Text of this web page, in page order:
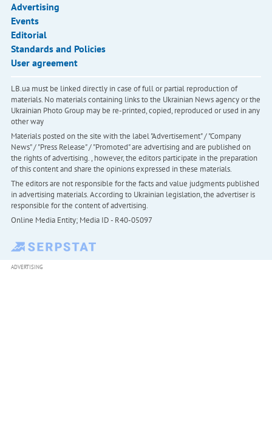
Advertising
Events
Editorial
Standards and Policies
User agreement
LB.ua must be linked directly in case of full or partial reproduction of
materials. No materials containing links to the Ukrainian News agency or the
Ukrainian Photo Group may be re-printed, copied, reproduced or used in any
other way
Materials posted on the site with the label "Advertisement" / "Company
News" / "Press Release" / "Promoted" are advertising and are published on
the rights of advertising. , however, the editors participate in the preparation
of this content and share the opinions expressed in these materials.
The editors are not responsible for the facts and value judgments published
in advertising materials. According to Ukrainian legislation, the advertiser is
responsible for the content of advertising.
Online Media Entity; Media ID - R40-05097
ADVERTISING